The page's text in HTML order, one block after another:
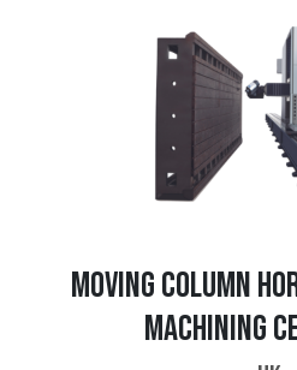
MOVING COLUMN
MACHINING